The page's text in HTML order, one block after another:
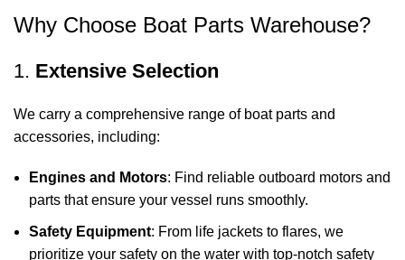
Why Choose Boat Parts Warehouse?
1. Extensive Selection
We carry a comprehensive range of boat parts and
accessories, including:
Engines and Motors: Find reliable outboard motors and
parts that ensure your vessel runs smoothly.
Safety Equipment: From life jackets to flares, we
prioritize your safety on the water with top-notch safety